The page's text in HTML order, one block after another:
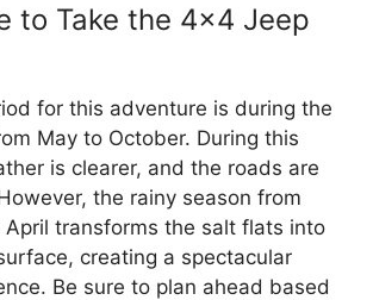
to Take the 4×4 Jeep
for this adventure is during the
May to October. During this
is clearer, and the roads are
the rainy season from
April transforms the salt flats into
creating a spectacular
Be sure to plan ahead based